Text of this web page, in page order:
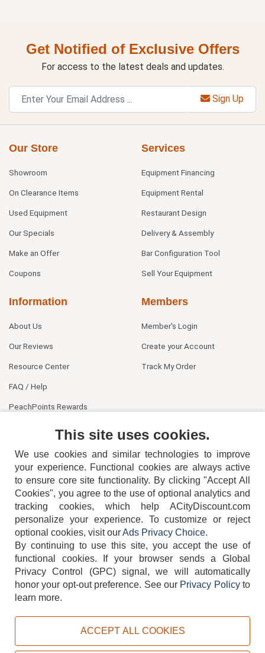
Get Notified of Exclusive Offers
For access to the latest deals and updates.
Sign Up
Our Store
Showroom
On Clearance Items
Used Equipment
Our Specials
Make an Offer
Coupons
Services
Equipment Financing
Equipment Rental
Restaurant Design
Delivery & Assembly
Bar Configuration Tool
Sell Your Equipment
Information
About Us
Our Reviews
Resource Center
FAQ / Help
PeachPoints Rewards
Members
Member's Login
Create your Account
Track My Order
404-752-6715
TERMS DISCLAIMER COOKIE POLICY PRIVACY POLICY
This site uses cookies.
We use cookies and similar technologies to improve
your experience. Functional cookies are always active
to ensure core site functionality. By clicking "Accept All
Cookies", you agree to the use of optional analytics and
tracking cookies, which help ACityDiscount.com
personalize your experience. To customize or reject
optional cookies, visit ourAds Privacy Choice.
By continuing to use this site, you accept the use of
functional cookies.
If your browser sends a Global
Privacy Control (GPC) signal, we will automatically
honor your opt-out preference. See our Privacy Policyto
learn more.
ACCEPT ALL COOKIES